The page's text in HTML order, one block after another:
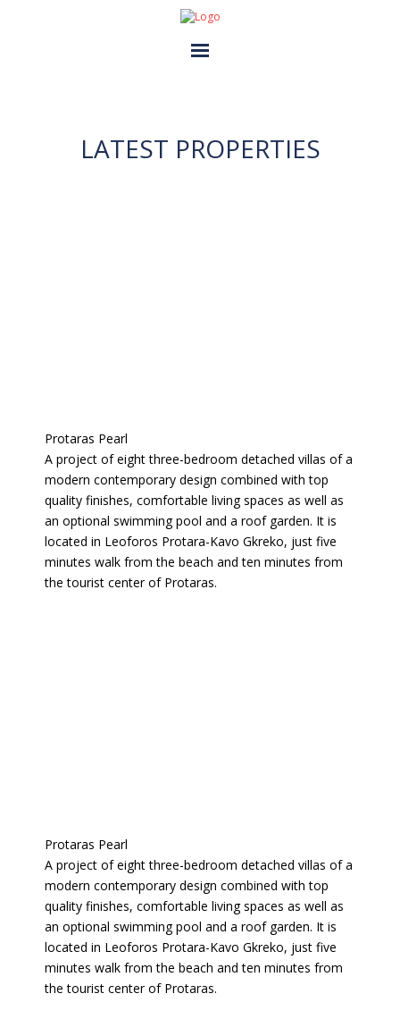
LATEST PROPERTIES
Protaras Pearl
A project of eight three-bedroom detached villas of a
modern contemporary design combined with top
quality finishes, comfortable living spaces as well as
an optional swimming pool and a roof garden. It is
located in Leoforos Protara-Kavo Gkreko, just five
minutes walk from the beach and ten minutes from
the tourist center of Protaras.
Protaras Pearl
A project of eight three-bedroom detached villas of a
modern contemporary design combined with top
quality finishes, comfortable living spaces as well as
an optional swimming pool and a roof garden. It is
located in Leoforos Protara-Kavo Gkreko, just five
minutes walk from the beach and ten minutes from
the tourist center of Protaras.